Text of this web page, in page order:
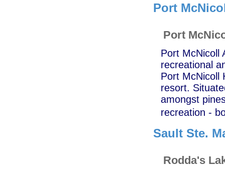
Port
Port
Port McNicoll
recreational
Port McNicoll
resort.
amongst
recreation -
Sault Ste.
Rodda's